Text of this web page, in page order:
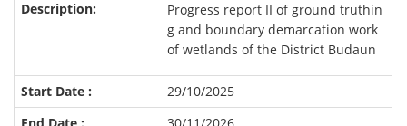
Progress report II of ground truthin
g and boundary demarcation work
of wetlands of the District Budaun
29/10/2025